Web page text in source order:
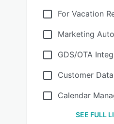
For Vacation
Marketing
GDS/OTA
Customer
Calendar
SEE FULL